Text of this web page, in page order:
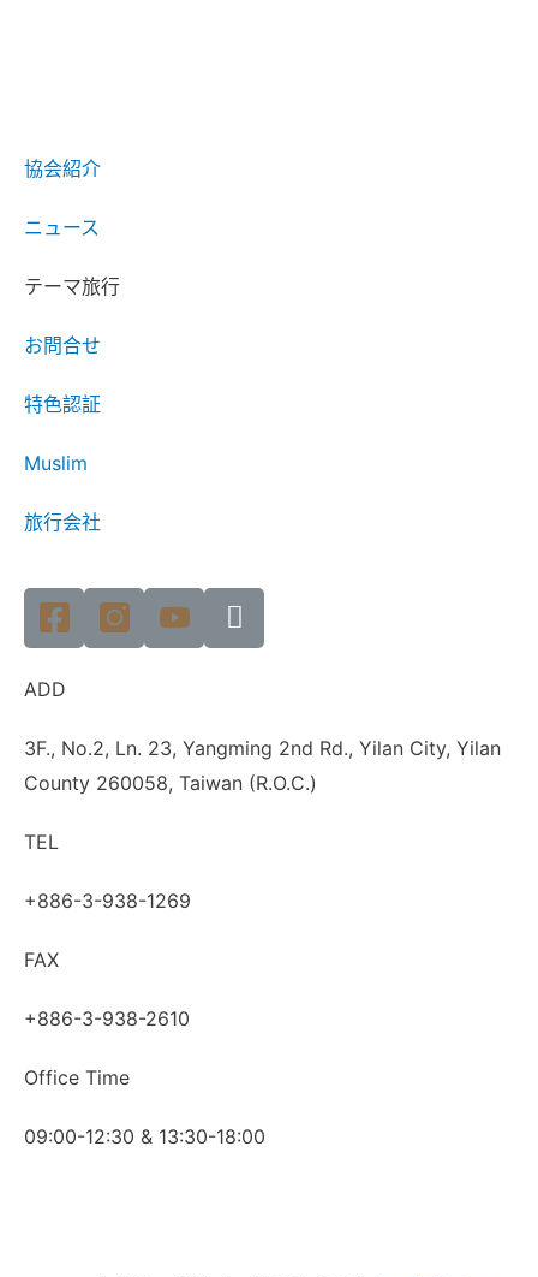
協会紹介
ニュース
テーマ旅行
お問合せ
特色認証
Muslim
旅行会社
ADD
3F., No.2, Ln. 23, Yangming 2nd Rd., Yilan City, Yilan
County 260058, Taiwan (R.O.C.)
TEL
+886-3-938-1269
FAX
+886-3-938-2610
Office Time
09:00-12:30 & 13:30-18:00